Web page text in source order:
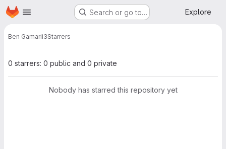
Skip to main content
Homepage Search or go to… Explore
Ben Gamarii3Starrers
0 starrers: 0 public and 0 private
Nobody has starred this repository yet